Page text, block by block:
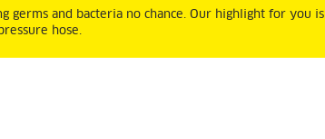
and bacteria no chance. Our highlight for you
hose.